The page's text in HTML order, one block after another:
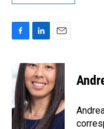
e
b
o
o
k
n
k
e
d
I
n
a
i
l